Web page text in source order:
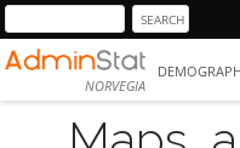
NORVEGIA